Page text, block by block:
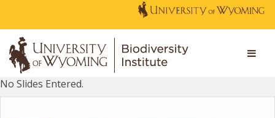
No Slides Entered.